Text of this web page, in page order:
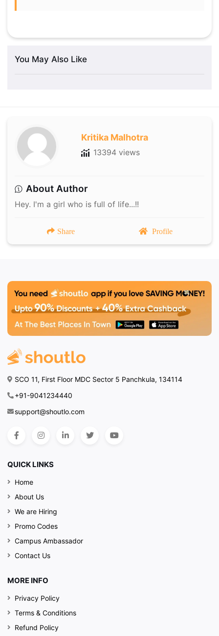
You May Also Like
Kritika Malhotra
13394 views
About Author
Hey. I'm a girl who is full of life...!!
Share Profile
SCO 11, First Floor MDC Sector 5 Panchkula, 134114
+91-9041234440
support@shoutlo.com
QUICK LINKS
Home
About Us
We are Hiring
Promo Codes
Campus Ambassador
Contact Us
MORE INFO
Privacy Policy
Terms & Conditions
Refund Policy